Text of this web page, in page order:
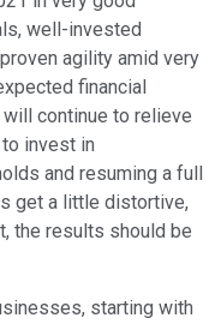
well-invested
agility amid very
financial
continue to relieve
invest in
and resuming a full
get a little distortive,
the results should be
starting with